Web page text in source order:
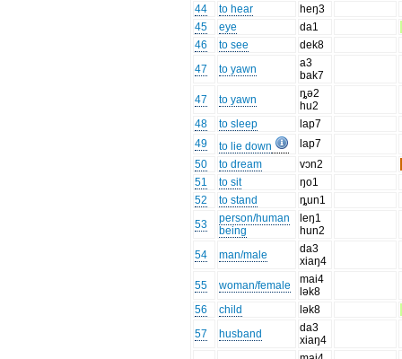
44 to hear
heŋ3
45
eye
da1
46
to see
dek8
47
to yawn
a3
bak7
47
to yawn
ȵə2
hu2
48
to sleep
lap7
49
to lie down
lap7
50
to dream
vɔn2
51
to sit
ŋo1
52
to stand
ȵun1
53
person/human
being
leŋ1
hun2
54
man/male
da3
xiaŋ4
55
woman/female
mai4
lək8
56
child
lək8
57
husband
da3
xiaŋ4